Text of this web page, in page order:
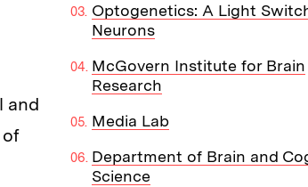
and
of
Optogenetics: A Light
Neurons
McGovern Institute for Brain
Research
Media Lab
Department of Brain and
Science